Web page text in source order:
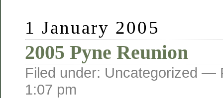
1 January 2005
2005 Pyne Reunion
Filed under: Uncategorized —
1:07 pm